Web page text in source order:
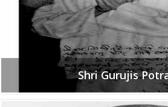
Shri Gurujis